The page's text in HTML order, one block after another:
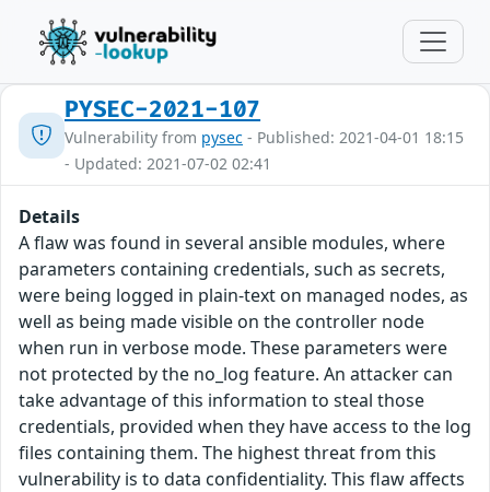
PYSEC-2021-107
Vulnerability from pysec - Published: 2021-04-01 18:15
- Updated: 2021-07-02 02:41
Details
A flaw was found in several ansible modules, where
parameters containing credentials, such as secrets,
were being logged in plain-text on managed nodes, as
well as being made visible on the controller node
when run in verbose mode. These parameters were
not protected by the no_log feature. An attacker can
take advantage of this information to steal those
credentials, provided when they have access to the log
files containing them. The highest threat from this
vulnerability is to data confidentiality. This flaw affects